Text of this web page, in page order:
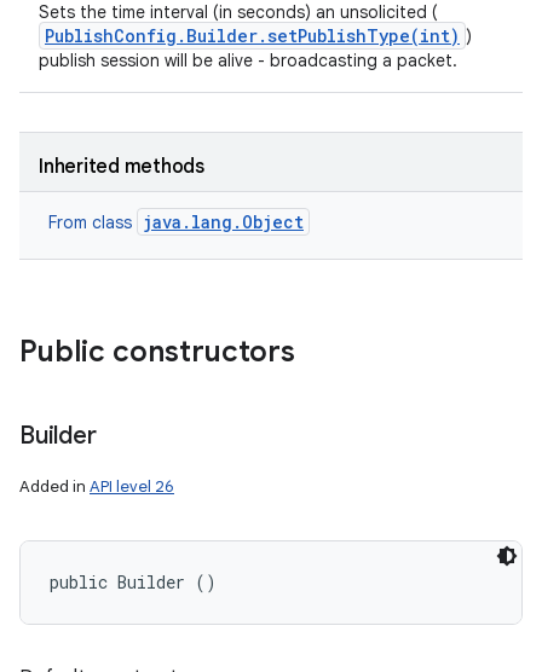
Sets the time interval (in seconds) an unsolicited (
PublishConfig.Builder.setPublishType(int) )
publish session will be alive - broadcasting a packet.
Inherited methods
From class java.lang.Object
Public constructors
Builder
Added in API level 26
public Builder ()